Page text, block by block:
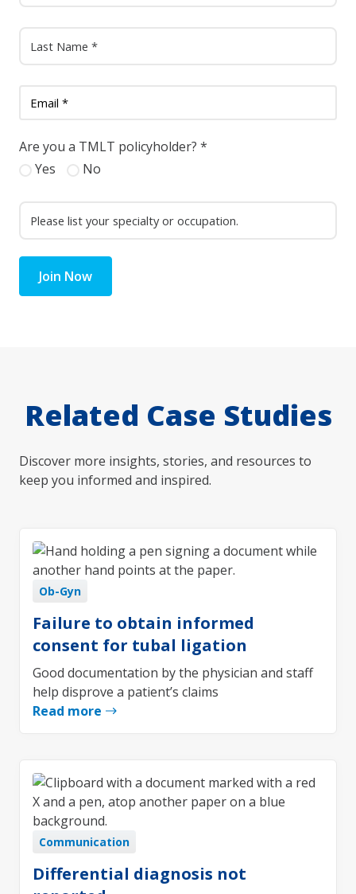
Are you a TMLT policyholder? *
Yes
No
Join Now
Related Case Studies
Discover more insights, stories, and resources to
keep you informed and inspired.
Ob-Gyn
Failure to obtain informed
consent for tubal ligation
Good documentation by the physician and staff
help disprove a patient’s claims
Read more
Communication
Differential diagnosis not